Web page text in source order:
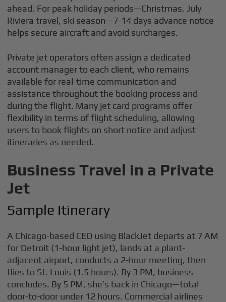
ahead. For peak holiday periods—Christmas, July
Riviera travel, ski season—7-14 days advance notice
helps secure aircraft and avoid surcharges.
Private jet operators often assign a dedicated
account manager to each client, who remains
available for real-time communication and
assistance throughout the booking process and
during the flight. Many jet card programs offer
flexibility in terms of flight scheduling, allowing
users to book flights on short notice and adjust
itineraries as needed.
Business Travel in a Private
Jet
Sample Itinerary
A Chicago-based CEO using BlackJet departs at 7 AM
for Detroit (1-hour light jet), lands at a plant-
adjacent airport, conducts a 2-hour meeting, then
flies to St. Louis (1.5 hours). By 3 PM, business
concludes. By 5 PM, she’s back in Chicago—total
door-to-door under 12 hours. Commercial airlines